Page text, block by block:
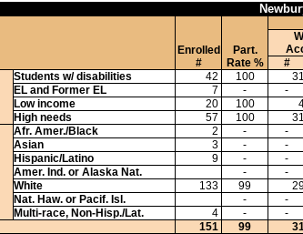
Enrolled
#
Part.
Rate %
#
Students w/ disabilities 42 100 31
EL and Former EL
7 - -
Low income
20 100
High needs
57 100 31
Afr. Amer./Black 2 - -
Asian
3 - -
Hispanic/Latino
9 - -
Amer. Ind. or Alaska Nat.
- -
White
133 99
Nat. Haw. or Pacif. Isl.
- -
Multi-race, Non-Hisp./Lat.
4 - -
151 99 31